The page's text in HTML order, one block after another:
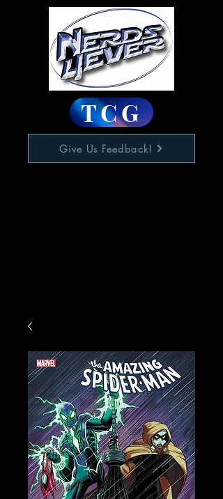
TCG
Give Us Feedback!